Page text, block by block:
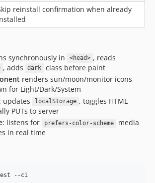
reinstall confirmation when already
synchronously in <head> , reads
, adds dark
class before paint
renders sun/moon/monitor icons
for Light/Dark/System
: updates localStorage , toggles HTML
PUTs to server
: listens for prefers-color-scheme
media
in real time
--ci